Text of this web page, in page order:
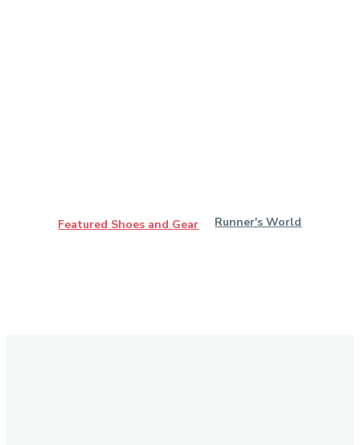
Featured Shoes and Gear Runner's World